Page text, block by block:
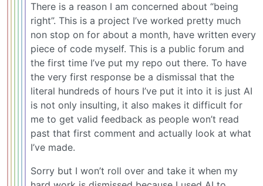
There is a reason I am concerned about “being
right”. This is a project I’ve worked pretty much
non stop on for about a month, have written every
piece of code myself. This is a public forum and
the first time I’ve put my repo out there. To have
the very first response be a dismissal that the
literal hundreds of hours I’ve put it into it is just AI
is not only insulting, it also makes it difficult for
me to get valid feedback as people won’t read
past that first comment and actually look at what
I’ve made.
Sorry but I won’t roll over and take it when my